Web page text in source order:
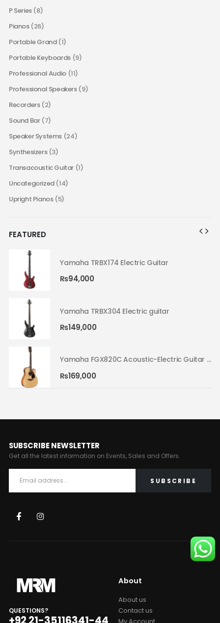
P Series (8)
Pianos (26)
Portable Grand (1)
Portable Keyboards (9)
Professional Audio (11)
Professional Speakers (9)
Recorders (2)
Sound Bar (7)
Speaker Systems (24)
Synthesizers (3)
Transacoustic Guitar (1)
Uncategorized (14)
Upright Pianos (5)
FEATURED
Yamaha TRBX174 Electric Guitar
₨94,000
Yamaha TRBX304 Electric guitar
₨149,000
Yamaha FGX820C Acoustic-Electric Guitar Natural 02
₨169,000
SUBSCRIBE NEWSLETTER
Get all the latest information on Events, Sales and Offers.
QUESTIONS?
About
About us
Contact us